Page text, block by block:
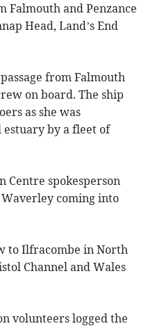
Falmouth and Penzance
Head, Land’s End
from Falmouth
on board. The ship
as she was
estuary by a fleet of
Centre spokesperson
Waverley coming into
to Ilfracombe in North
Channel and Wales
volunteers logged the